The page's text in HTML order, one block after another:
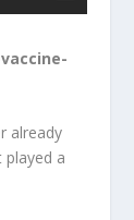
already
played a